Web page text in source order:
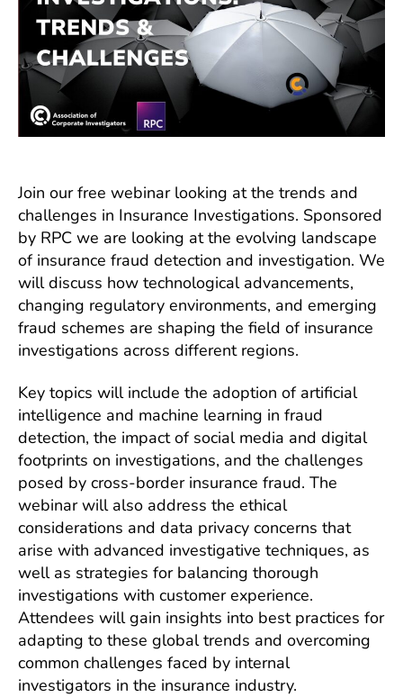
Join our free webinar looking at the trends and
challenges in Insurance Investigations. Sponsored
by RPC we are looking at the evolving landscape
of insurance fraud detection and investigation. We
will discuss how technological advancements,
changing regulatory environments, and emerging
fraud schemes are shaping the field of insurance
investigations across different regions.
Key topics will include the adoption of artificial
intelligence and machine learning in fraud
detection, the impact of social media and digital
footprints on investigations, and the challenges
posed by cross-border insurance fraud. The
webinar will also address the ethical
considerations and data privacy concerns that
arise with advanced investigative techniques, as
well as strategies for balancing thorough
investigations with customer experience.
Attendees will gain insights into best practices for
adapting to these global trends and overcoming
common challenges faced by internal
investigators in the insurance industry.